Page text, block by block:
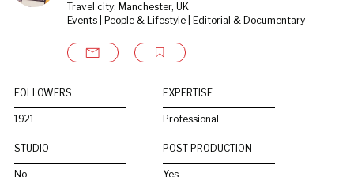
Travel city: Manchester, UK
Events | People & Lifestyle | Editorial & Documentary
FOLLOWERS
1921
EXPERTISE
Professional
STUDIO
No
POST PRODUCTION
Yes